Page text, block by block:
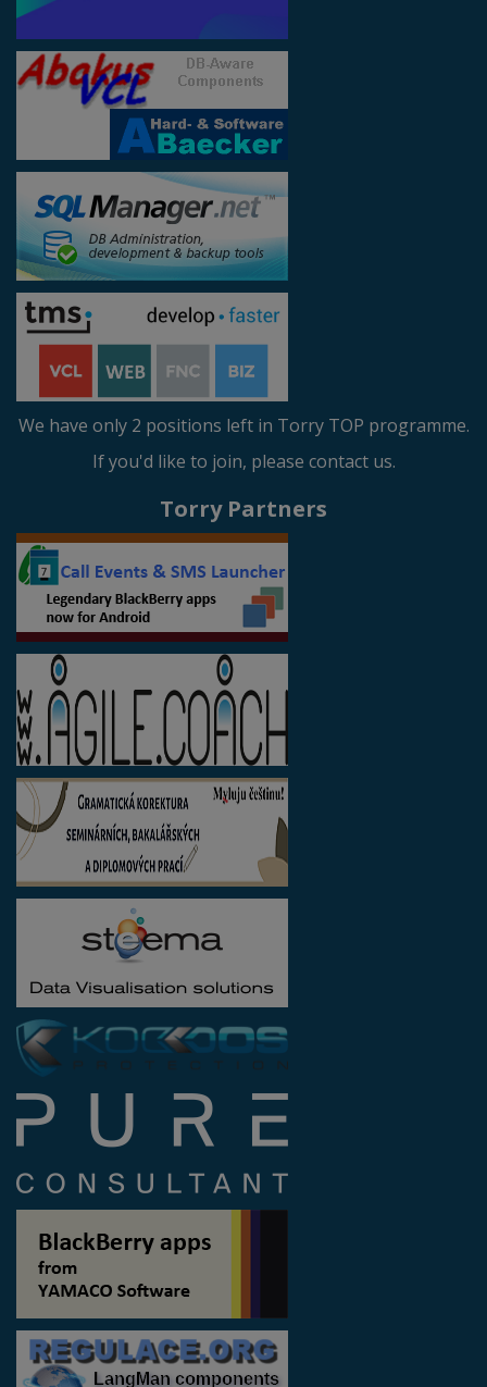
We have only 2 positions left in Torry TOP programme.
If you'd like to join, please contact us.
Torry Partners